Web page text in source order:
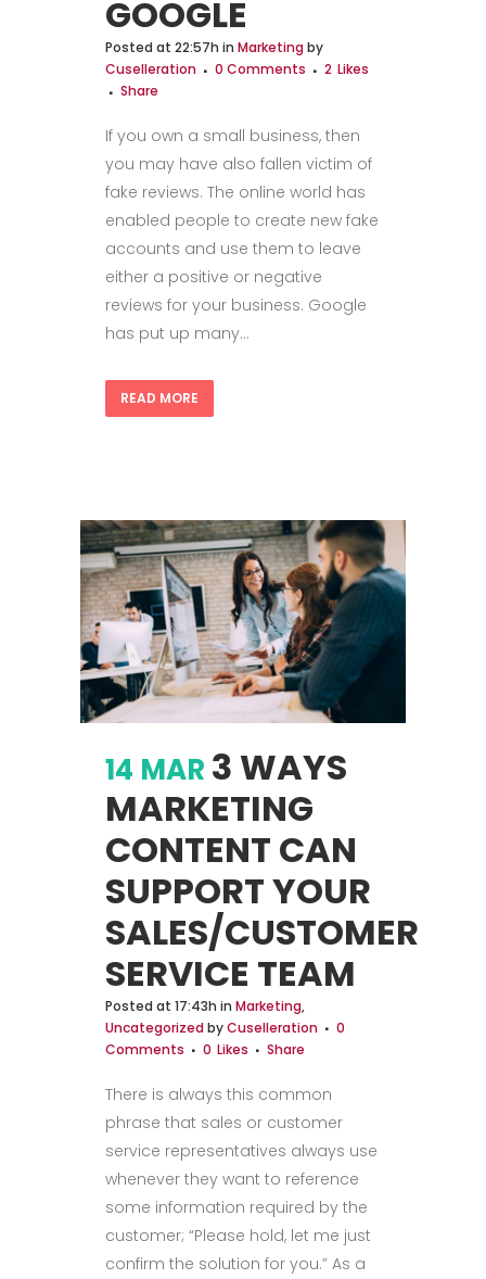
GOOGLE
Posted at 22:57h in Marketing by
Cuselleration
0 Comments 2 Likes
Share
If you own a small business, then
you may have also fallen victim of
fake reviews. The online world has
enabled people to create new fake
accounts and use them to leave
either a positive or negative
reviews for your business. Google
has put up many...
READ MORE
14 MAR 3 WAYS
MARKETING
CONTENT CAN
SUPPORT YOUR
SALES/CUSTOMER
SERVICE TEAM
Posted at 17:43h in Marketing,
Uncategorized byCuselleration
0
Comments
0 Likes Share
There is always this common
phrase that sales or customer
service representatives always use
whenever they want to reference
some information required by the
customer; “Please hold, let me just
confirm the solution for you.” As a